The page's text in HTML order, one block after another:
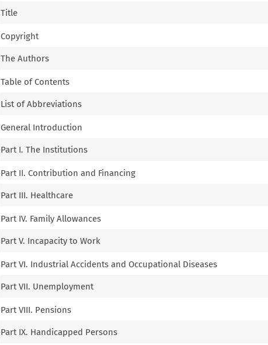
Title
Copyright
The Authors
Table of Contents
List of Abbreviations
General Introduction
Part I. The Institutions
Part II. Contribution and Financing
Part III. Healthcare
Part IV. Family Allowances
Part V. Incapacity to Work
Part VI. Industrial Accidents and Occupational Diseases
Part VII. Unemployment
Part VIII. Pensions
Part IX. Handicapped Persons